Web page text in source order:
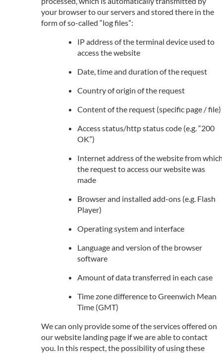
your browser to our servers and stored there in the
form of so-called “log files”:
IP address of the terminal device used to
access the website
Date, time and duration of the request
Country of origin of the request
Content of the request (specific page / file)
Access status/http status code (e.g. “200
OK”)
Internet address of the website from
the request to access our website was
made
Browser and installed add-ons (e.g. Flash
Player)
Operating system and interface
Language and version of the browser
software
Amount of data transferred in each case
Time zone difference to Greenwich Mean
Time (GMT)
We can only provide some of the services offered on
our website landing page if we are able to contact
you. In this respect, the possibility of using these